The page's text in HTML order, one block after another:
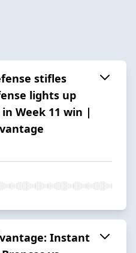
stifles
lights up
Week 11 win |
Instant